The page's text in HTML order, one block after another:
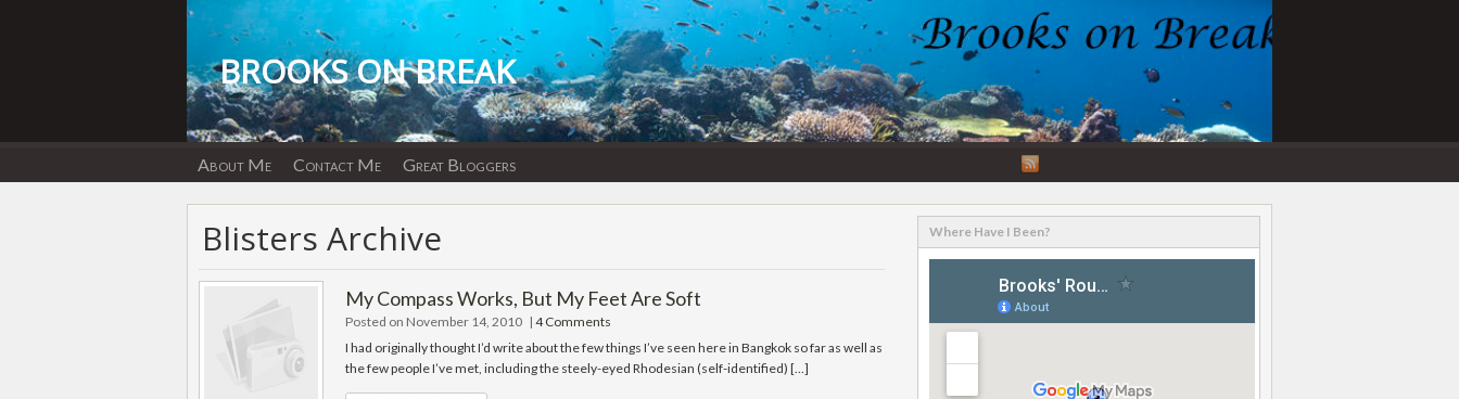
BROOKS ON BREAK
About Me Contact Me Great Bloggers
RSS
Feed
Blisters Archive
My Compass Works, But My Feet Are Soft
Posted on November 14, 2010 | 4 Comments
I had originally thought I’d write about the few things I’ve seen here in Bangkok so far as well as
the few people I’ve met, including the steely-eyed Rhodesian (self-identified) […]
Where Have I Been?